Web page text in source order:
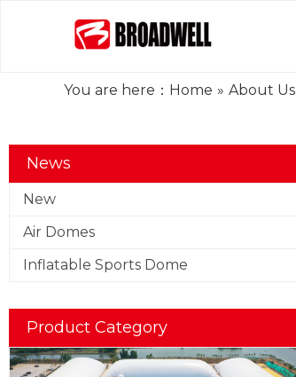
You are here： Home » About Us
News
New
Air Domes
Inflatable Sports Dome
Product Category